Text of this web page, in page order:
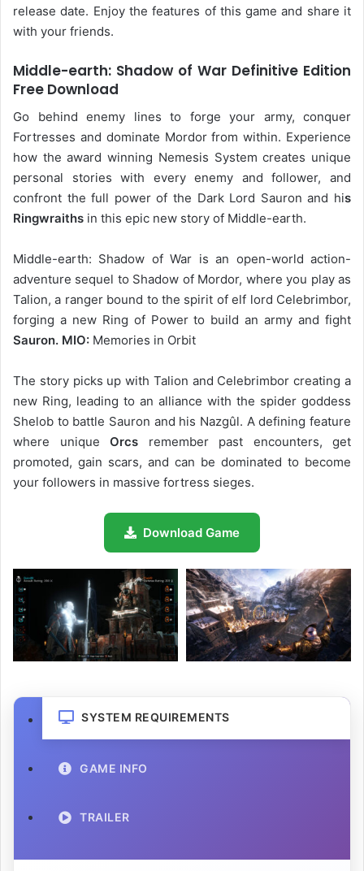
release date. Enjoy the features of this game and share it
with your friends.
Middle-earth: Shadow of War Definitive Edition
Free Download
Go behind enemy lines to forge your army, conquer
Fortresses and dominate Mordor from within. Experience
how the award winning Nemesis System creates unique
personal stories with every enemy and follower, and
confront the full power of the Dark Lord Sauron and his
Ringwraiths in this epic new story of Middle-earth.
Middle-earth: Shadow of War is an open-world action-
adventure sequel to Shadow of Mordor, where you play as
Talion, a ranger bound to the spirit of elf lord Celebrimbor,
forging a new Ring of Power to build an army and fight
Sauron. MIO: Memories in Orbit
The story picks up with Talion and Celebrimbor creating a
new Ring, leading to an alliance with the spider goddess
Shelob to battle Sauron and his Nazgûl. A defining feature
where unique Orcs remember past encounters, get
promoted, gain scars, and can be dominated to become
your followers in massive fortress sieges.
Download Game
SYSTEM REQUIREMENTS
GAME INFO
TRAILER